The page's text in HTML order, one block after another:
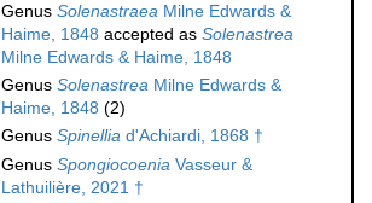
Genus Solenastraea Milne Edwards &
Haime, 1848 accepted as Solenastrea
Milne Edwards & Haime, 1848
Genus Solenastrea Milne Edwards &
Haime, 1848 (2)
Genus Spinellia d'Achiardi, 1868 †
Genus Spongiocoenia Vasseur &
Lathuilière, 2021 †